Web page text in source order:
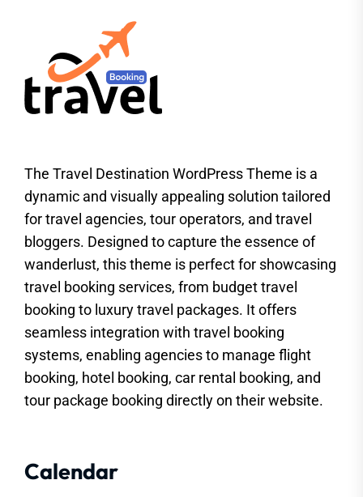
The Travel Destination WordPress Theme is a
dynamic and visually appealing solution tailored
for travel agencies, tour operators, and travel
bloggers. Designed to capture the essence of
wanderlust, this theme is perfect for showcasing
travel booking services, from budget travel
booking to luxury travel packages. It offers
seamless integration with travel booking
systems, enabling agencies to manage flight
booking, hotel booking, car rental booking, and
tour package booking directly on their website.
Calendar